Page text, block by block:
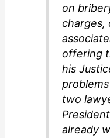
on
charges,
offering
his
two
already